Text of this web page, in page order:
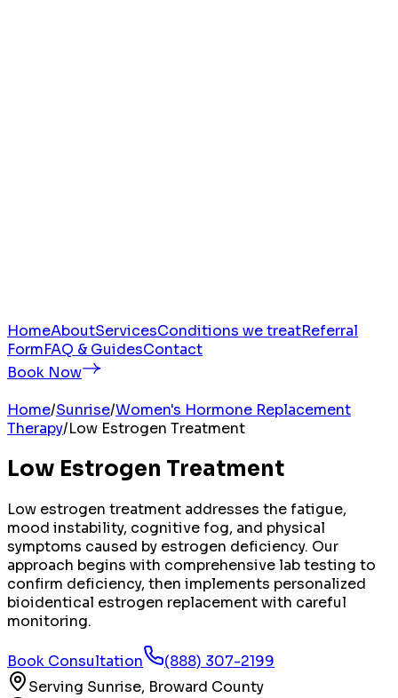
HomeAboutServicesConditions we treatReferral
FormFAQ & GuidesContact
Book Now
Home/Sunrise/Women's Hormone Replacement
Therapy/Low Estrogen Treatment
Low Estrogen Treatment
Low estrogen treatment addresses the fatigue,
mood instability, cognitive fog, and physical
symptoms caused by estrogen deficiency. Our
approach begins with comprehensive lab testing to
confirm deficiency, then implements personalized
bioidentical estrogen replacement with careful
monitoring.
Book Consultation
(888) 307-2199
Serving Sunrise, Broward County